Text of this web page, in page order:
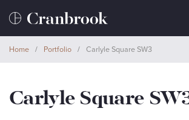
Home / Portfolio / Carlyle Square SW3
Carlyle Square